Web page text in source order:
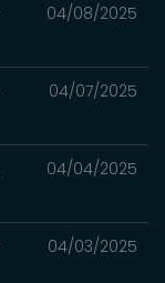
04/08/2025
04/07/2025
04/04/2025
04/03/2025